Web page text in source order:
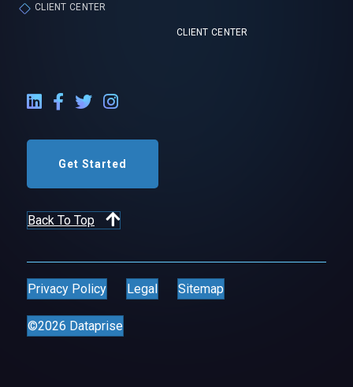
CLIENT CENTER
CLIENT CENTER
LinkedIn External Link
Facebook External Link
Twitter External Link
Instagram External Link
Get Started
Back To Top
Privacy Policy Legal Sitemap
©2026 Dataprise